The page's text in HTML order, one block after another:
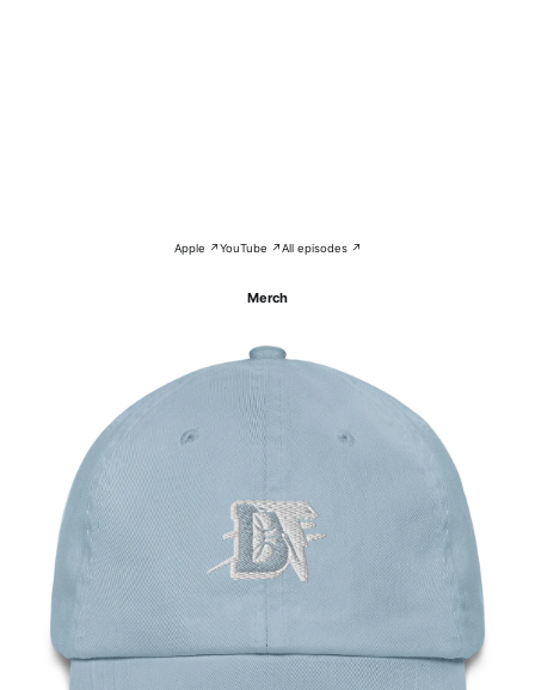
Apple ↗YouTube ↗All episodes ↗
Merch